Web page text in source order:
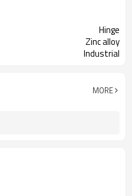
Hinge
Zinc alloy
Industrial
MORE